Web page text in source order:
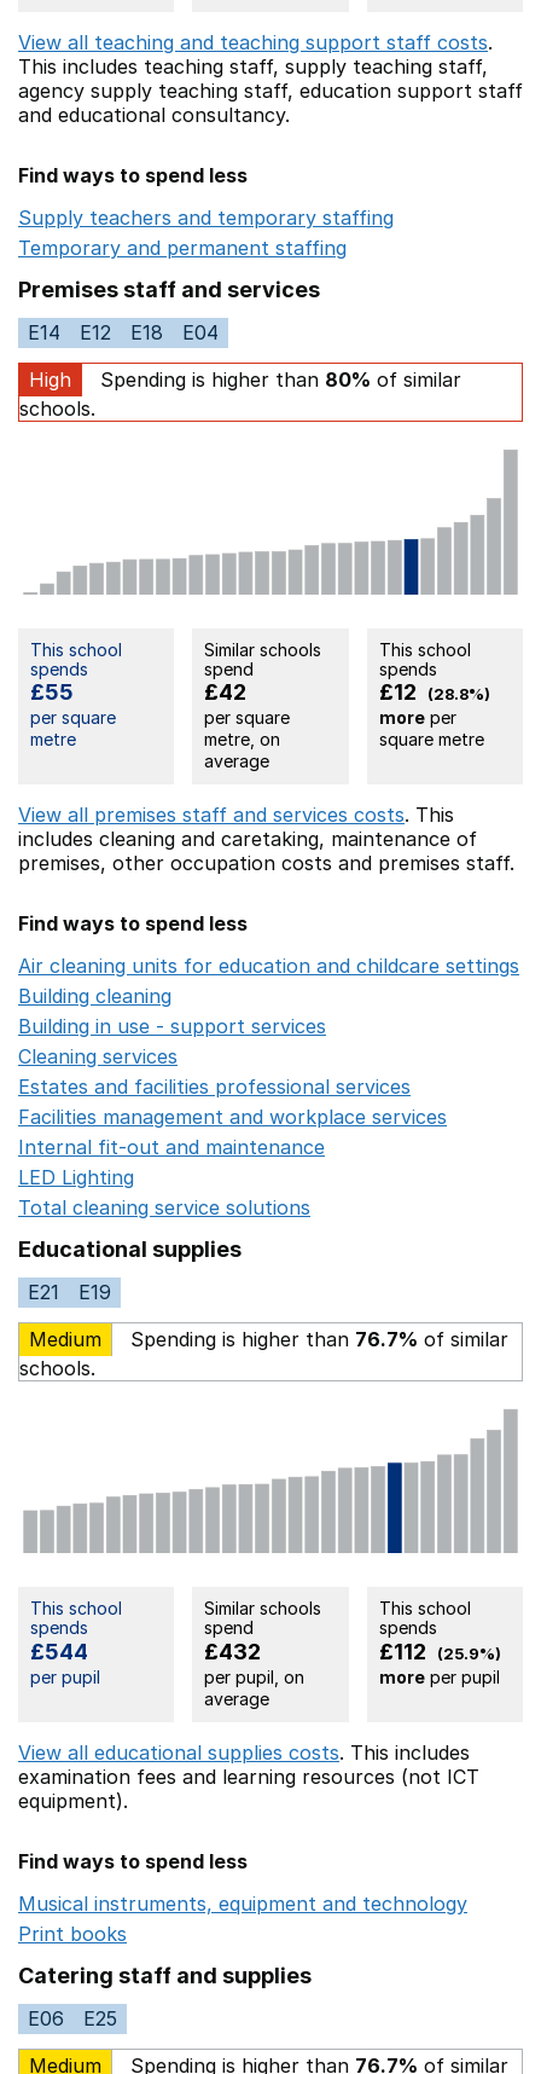
View all teaching and teaching support staff costs.
This includes teaching staff, supply teaching staff,
agency supply teaching staff, education support staff
and educational consultancy.
Find ways to spend less
Supply teachers and temporary staffing
Temporary and permanent staffing
Premises staff and services
E14 E12 E18
E04
High
Spending is higher than 80% of similar
schools.
This school
spends
£55
per square
metre
Similar schools
spend
£42
per square
metre, on
average
This school
spends
£12 (28.8%)
moreper
square metre
View all premises staff and services costs. This
includes cleaning and caretaking, maintenance of
premises, other occupation costs and premises staff.
Find ways to spend less
Air cleaning units for education and childcare settings
Building cleaning
Building in use - support services
Cleaning services
Estates and facilities professional services
Facilities management and workplace services
Internal fit-out and maintenance
LED Lighting
Total cleaning service solutions
Educational supplies
E21
E19
Medium
Spending is higher than 76.7% of similar
schools.
This school
spends
£544
per pupil
Similar schools
spend
£432
per pupil, on
average
This school
spends
£112 (25.9%)
moreper pupil
View all educational supplies costs. This includes
examination fees and learning resources (not ICT
equipment).
Find ways to spend less
Musical instruments, equipment and technology
Print books
Catering staff and supplies
E06
E25
Medium
Spending is higher than 76.7% of similar